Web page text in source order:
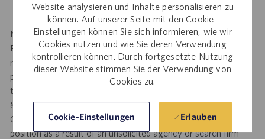
Website analysieren und Inhalte personalisieren zu
können. Auf unserer Seite mit den Cookie-
Einstellungen können Sie sich informieren, wie wir
Cookies nutzen und wie Sie deren Verwendung
kontrollieren können. Durch fortgesetzte Nutzung
dieser Website stimmen Sie der Verwendung von
Cookies zu.
Cookie-Einstellungen Erlauben
Notice to Agency and Search Firm Representatives: Catalent
Pharma Solutions (Catalent) is not accepting unsolicited
resumes from agencies and/or search firms for this job
posting. Resumes submitted to any Catalent employee by a
third party agency and/or search firm without a valid written
& signed search agreement, will become the sole property of
Catalent. No fee will be paid if a candidate is hired for this
position as a result of an unsolicited agency or search firm